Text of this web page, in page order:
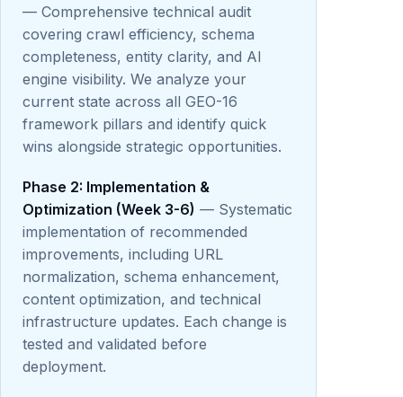
— Comprehensive technical audit
covering crawl efficiency, schema
completeness, entity clarity, and AI
engine visibility. We analyze your
current state across all GEO-16
framework pillars and identify quick
wins alongside strategic opportunities.
Phase 2: Implementation &
Optimization (Week 3-6) — Systematic
implementation of recommended
improvements, including URL
normalization, schema enhancement,
content optimization, and technical
infrastructure updates. Each change is
tested and validated before
deployment.